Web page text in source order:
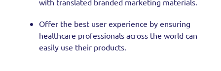
with translated branded marketing materials.
Offer the best user experience by ensuring
healthcare professionals across the world can
easily use their products.